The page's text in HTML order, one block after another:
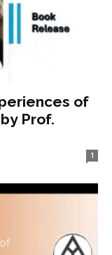
of
Prof.
1